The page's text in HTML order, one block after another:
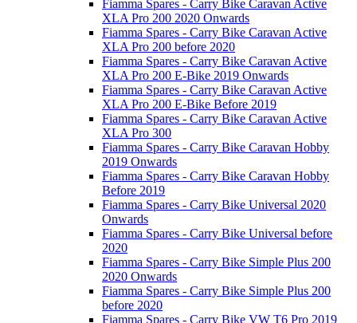
Fiamma Spares - Carry Bike Caravan Active
XLA Pro 200 2020 Onwards
Fiamma Spares - Carry Bike Caravan Active
XLA Pro 200 before 2020
Fiamma Spares - Carry Bike Caravan Active
XLA Pro 200 E-Bike 2019 Onwards
Fiamma Spares - Carry Bike Caravan Active
XLA Pro 200 E-Bike Before 2019
Fiamma Spares - Carry Bike Caravan Active
XLA Pro 300
Fiamma Spares - Carry Bike Caravan Hobby
2019 Onwards
Fiamma Spares - Carry Bike Caravan Hobby
Before 2019
Fiamma Spares - Carry Bike Universal 2020
Onwards
Fiamma Spares - Carry Bike Universal before
2020
Fiamma Spares - Carry Bike Simple Plus 200
2020 Onwards
Fiamma Spares - Carry Bike Simple Plus 200
before 2020
Fiamma Spares - Carry Bike VW T6 Pro 2019